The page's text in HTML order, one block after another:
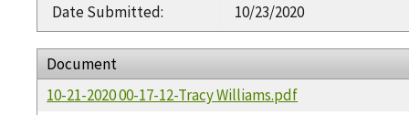
Date Submitted: 10/23/2020
Document
10-21-2020 00-17-12-Tracy Williams.pdf